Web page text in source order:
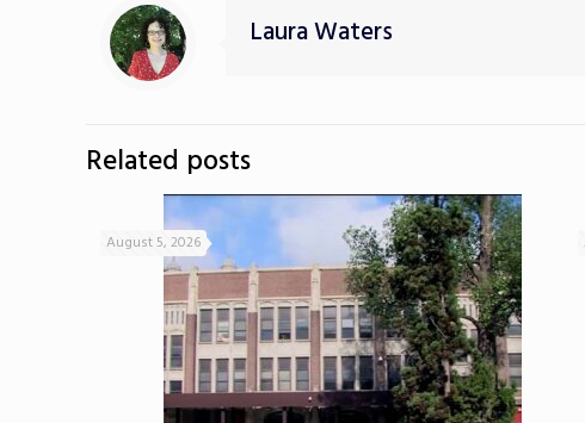
Laura Waters
Related posts
August 5, 2026